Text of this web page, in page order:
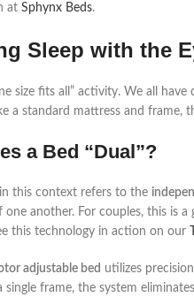
at Sphynx Beds.
Sleep with the
size fits all” activity. We all
a standard mattress and frame,
a Bed “Dual”?
in this context refers to the
one another. For couples, this is
this technology in action on our
adjustable bed utilizes
single frame, the system